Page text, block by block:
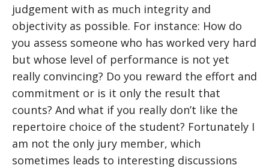
judgement with as much integrity and
objectivity as possible. For instance: How do
you assess someone who has worked very hard
but whose level of performance is not yet
really convincing? Do you reward the effort and
commitment or is it only the result that
counts? And what if you really don’t like the
repertoire choice of the student? Fortunately I
am not the only jury member, which
sometimes leads to interesting discussions